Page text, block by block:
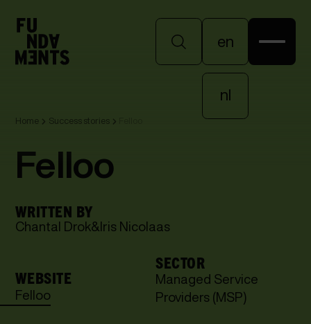
en
en
nl
Home Success stories
Felloo
WRITTEN BY
Chantal Drok& Iris Nicolaas
WEBSITE
Felloo
SECTOR
Managed Service
Providers (MSP)